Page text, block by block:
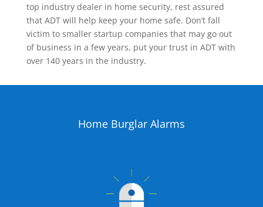
top industry dealer in home security, rest assured
that ADT will help keep your home safe. Don’t fall
victim to smaller startup companies that may go out
of business in a few years, put your trust in ADT with
over 140 years in the industry.
Home Burglar Alarms